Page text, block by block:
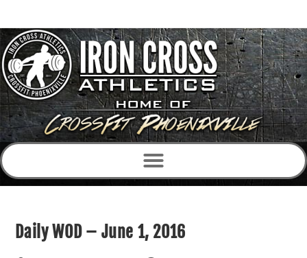
Daily WOD – June 1, 2016